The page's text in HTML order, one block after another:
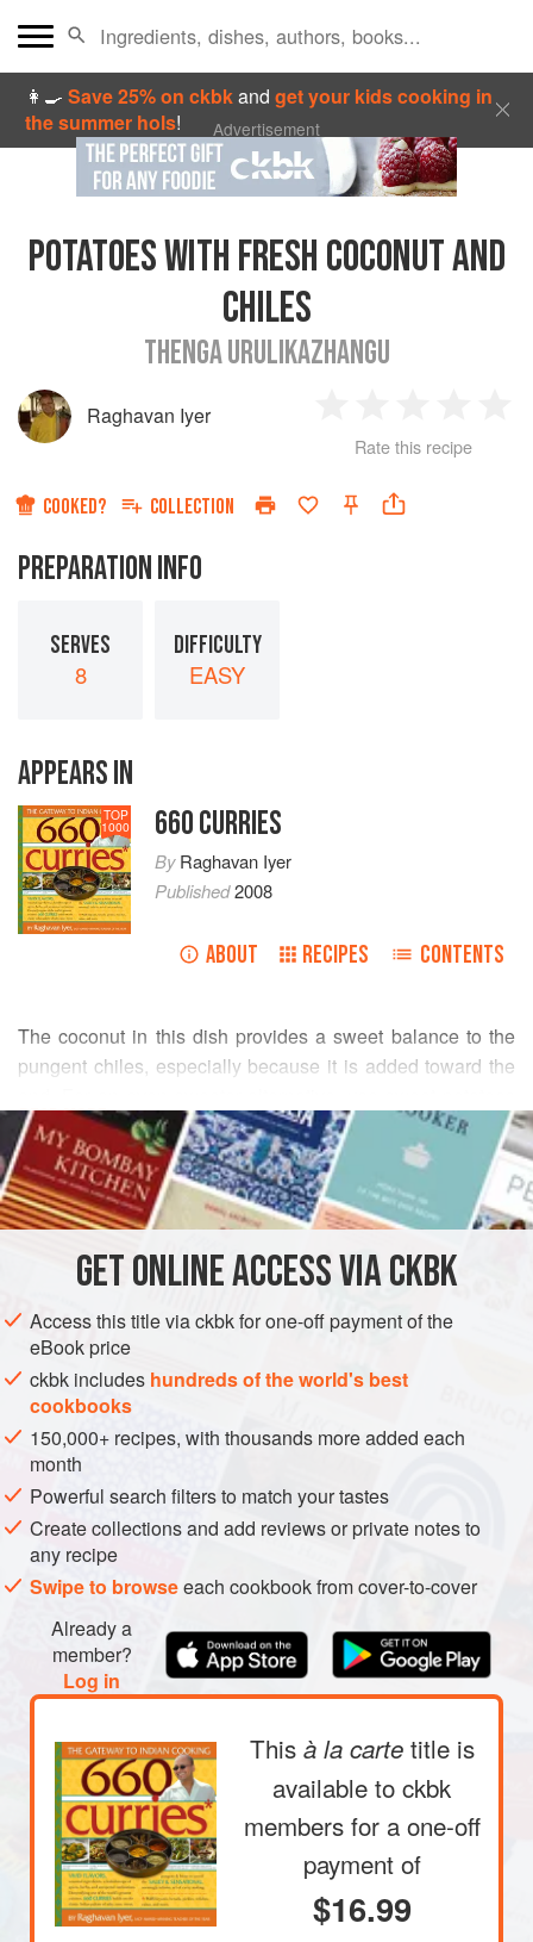
👩‍🍳Save 25% on ckbkandget your kids cooking in
the summer hols! Advertisement
POTATOES WITH FRESH COCONUT AND
CHILES
THENGA URULIKAZHANGU
Raghavan Iyer
Star
2
Stars
3
Stars
4
Rate this recipe
COOKED? COLLECTION
PREPARATION INFO
SERVES
8
DIFFICULTY
EASY
APPEARS IN
TOP
1000 660 CURRIES
ByRaghavan Iyer
Published2008
ABOUT RECIPES CONTENTS
The coconut in this dish provides a sweet balance to the
pungent chiles, especially because it is added toward the
instead of the white potatoes. Either way, serve the curry
with eitherrotisorpooris.
READ MORE
INGREDIENTS
INDIA MAIN COURSE SIDE DISH
VEGAN
GLUTEN-FREE
METHOD
GETONLINE ACCESS VIA CKBK
Access this title via ckbk for one-off payment of the
eBook price
ckbk includes hundreds of the world's best
cookbooks
150,000+ recipes, with thousands more added each
month
Powerful search filters to match your tastes
Create collections and add reviews or private notes to
any recipe
Swipe to browseeach cookbook from cover-to-cover
Already a
member?
Log in
This à la carte title is
available to ckbk
members for a one-off
payment of
$16.99